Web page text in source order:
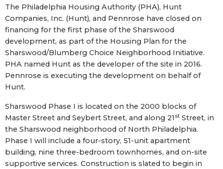
The Philadelphia Housing Authority (PHA), Hunt
Companies, Inc. (Hunt), and Pennrose have closed on
financing for the first phase of the Sharswood
development, as part of the Housing Plan for the
Sharswood/Blumberg Choice Neighborhood Initiative.
PHA named Hunt as the developer of the site in 2016.
Pennrose is executing the development on behalf of
Hunt.
Sharswood Phase I is located on the 2000 blocks of
Master Street and Seybert Street, and along 21 st Street, in
the Sharswood neighborhood of North Philadelphia.
Phase I will include a four-story, 51-unit apartment
building, nine three-bedroom townhomes, and on-site
supportive services. Construction is slated to begin in